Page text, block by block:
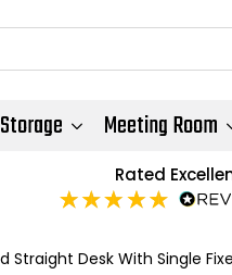
Storage Meeting Room
Rated
Straight Desk With Single